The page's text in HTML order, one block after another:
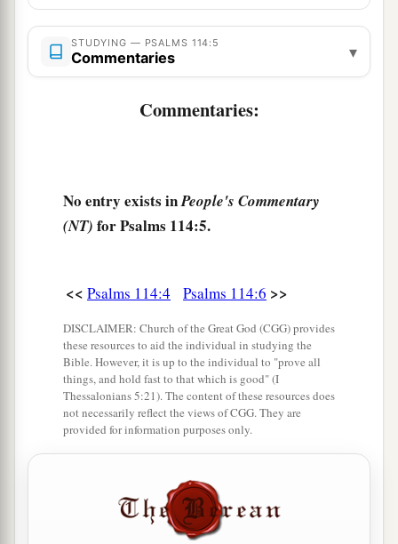
STUDYING — PSALMS 114:5
Commentaries ▾
Commentaries:
No entry exists inPeople's Commentary
(NT) for Psalms 114:5.
<< Psalms 114:4 Psalms 114:6 >>
DISCLAIMER: Church of the Great God (CGG) provides
these resources to aid the individual in studying the
Bible. However, it is up to the individual to "prove all
things, and hold fast to that which is good" (I
Thessalonians 5:21). The content of these resources does
not necessarily reflect the views of CGG. They are
provided for information purposes only.